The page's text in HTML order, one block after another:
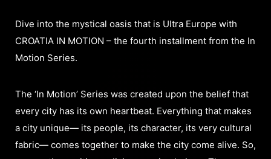
Dive into the mystical oasis that is Ultra Europe with
CROATIA IN MOTION – the fourth installment from the In
Motion Series.
The ‘In Motion’ Series was created upon the belief that
every city has its own heartbeat. Everything that makes
a city unique— its people, its character, its very cultural
fabric— comes together to make the city come alive. So,